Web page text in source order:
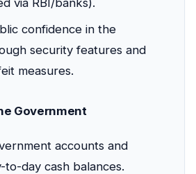
confidence in the
security features and
measures.
Government
accounts and
to-day cash balances.